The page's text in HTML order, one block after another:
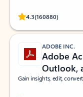
4.3(160880)
Rated
ADOBE INC.
Adobe
Outlook,
Gain insights, edit,